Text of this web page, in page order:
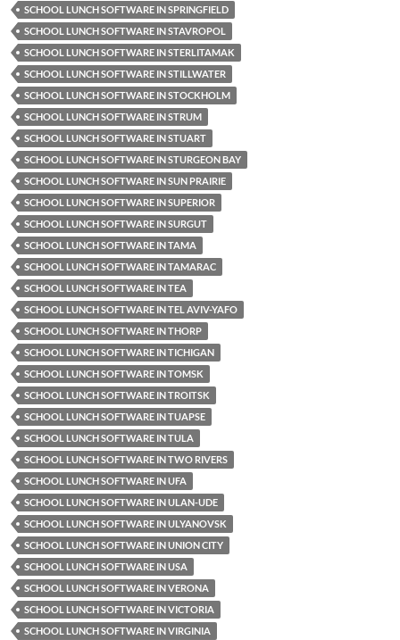
SCHOOL LUNCH SOFTWARE IN SPRINGFIELD
SCHOOL LUNCH SOFTWARE IN STAVROPOL
SCHOOL LUNCH SOFTWARE IN STERLITAMAK
SCHOOL LUNCH SOFTWARE IN STILLWATER
SCHOOL LUNCH SOFTWARE IN STOCKHOLM
SCHOOL LUNCH SOFTWARE IN STRUM
SCHOOL LUNCH SOFTWARE IN STUART
SCHOOL LUNCH SOFTWARE IN STURGEON BAY
SCHOOL LUNCH SOFTWARE IN SUN PRAIRIE
SCHOOL LUNCH SOFTWARE IN SUPERIOR
SCHOOL LUNCH SOFTWARE IN SURGUT
SCHOOL LUNCH SOFTWARE IN TAMA
SCHOOL LUNCH SOFTWARE IN TAMARAC
SCHOOL LUNCH SOFTWARE IN TEA
SCHOOL LUNCH SOFTWARE IN TEL AVIV-YAFO
SCHOOL LUNCH SOFTWARE IN THORP
SCHOOL LUNCH SOFTWARE IN TICHIGAN
SCHOOL LUNCH SOFTWARE IN TOMSK
SCHOOL LUNCH SOFTWARE IN TROITSK
SCHOOL LUNCH SOFTWARE IN TUAPSE
SCHOOL LUNCH SOFTWARE IN TULA
SCHOOL LUNCH SOFTWARE IN TWO RIVERS
SCHOOL LUNCH SOFTWARE IN UFA
SCHOOL LUNCH SOFTWARE IN ULAN-UDE
SCHOOL LUNCH SOFTWARE IN ULYANOVSK
SCHOOL LUNCH SOFTWARE IN UNION CITY
SCHOOL LUNCH SOFTWARE IN USA
SCHOOL LUNCH SOFTWARE IN VERONA
SCHOOL LUNCH SOFTWARE IN VICTORIA
SCHOOL LUNCH SOFTWARE IN VIRGINIA